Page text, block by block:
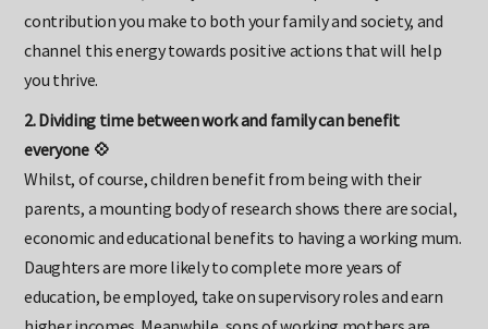
As a career mum, allow yourself to think positively about the
contribution you make to both your family and society, and
channel this energy towards positive actions that will help
you thrive.
2. Dividing time between work and family can benefit
everyone 💠
Whilst, of course, children benefit from being with their
parents, a mounting body of research shows there are social,
economic and educational benefits to having a working mum.
Daughters are more likely to complete more years of
education, be employed, take on supervisory roles and earn